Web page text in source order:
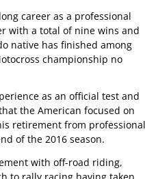
career as a professional
with a total of nine wins and
native has finished among
championship no
as an official test and
the American focused on
retirement from professional
of the 2016 season.
with off-road riding,